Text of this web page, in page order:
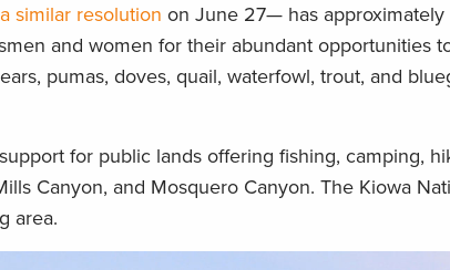
a similar resolution on June 27— has
and women for their abundant opportunities
pumas, doves, quail, waterfowl, trout, and
for public lands offering fishing, camping,
Canyon, and Mosquero Canyon. The Kiowa
area.